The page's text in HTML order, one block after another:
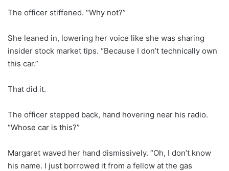
The officer stiffened. “Why not?”
She leaned in, lowering her voice like she was sharing
insider stock market tips. “Because I don’t technically own
this car.”
That did it.
The officer stepped back, hand hovering near his radio.
“Whose car is this?”
Margaret waved her hand dismissively. “Oh, I don’t know
his name. I just borrowed it from a fellow at the gas